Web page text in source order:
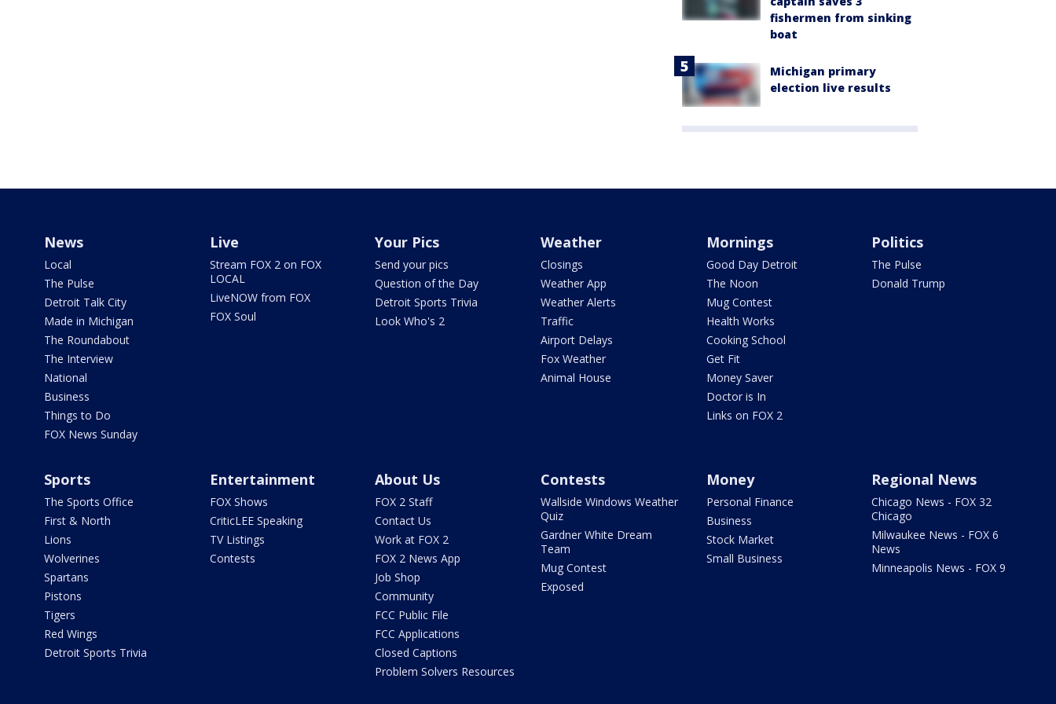
fishermen from sinking
boat
Michigan primary
election live results
News
Local
The Pulse
Detroit Talk City
Made in Michigan
The Roundabout
The Interview
National
Business
Things to Do
FOX News Sunday
Live
Stream FOX 2 on FOX
LOCAL
LiveNOW from FOX
FOX Soul
Your Pics
Send your pics
Question of the Day
Detroit Sports Trivia
Look Who's 2
Weather
Closings
Weather App
Weather Alerts
Traffic
Airport Delays
Fox Weather
Animal House
Mornings
Good Day Detroit
The Noon
Mug Contest
Health Works
Cooking School
Get Fit
Money Saver
Doctor is In
Links on FOX 2
Politics
The Pulse
Donald Trump
Sports
The Sports Office
First & North
Lions
Wolverines
Spartans
Pistons
Tigers
Red Wings
Detroit Sports Trivia
Entertainment
FOX Shows
CriticLEE Speaking
TV Listings
Contests
About Us
FOX 2 Staff
Contact Us
Work at FOX 2
FOX 2 News App
Job Shop
Community
FCC Public File
FCC Applications
Closed Captions
Problem Solvers Resources
Contests
Wallside Windows Weather
Quiz
Gardner White Dream
Team
Mug Contest
Exposed
Money
Personal Finance
Business
Stock Market
Small Business
Regional News
Chicago News - FOX 32
Chicago
Milwaukee News - FOX 6
News
Minneapolis News - FOX 9